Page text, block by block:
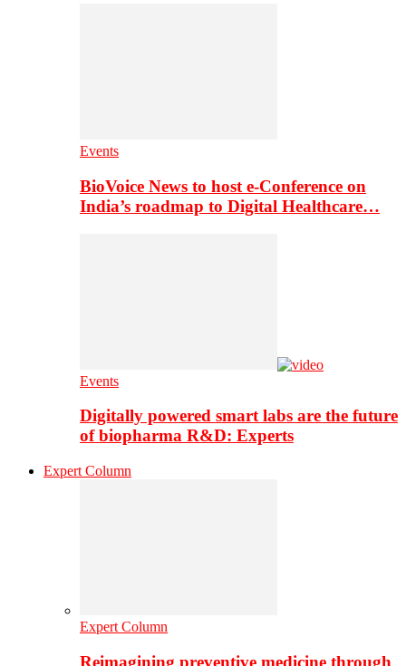
Events
BioVoice News to host e-Conference on
India’s roadmap to Digital Healthcare…
Events
Digitally powered smart labs are the future
of biopharma R&D: Experts
Expert Column
Expert Column
Reimagining preventive medicine through